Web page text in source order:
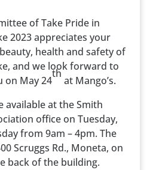
of Take Pride in
2023 appreciates your
health and safety of
and we look forward to
on May 24
th
at Mango’s.
available at the Smith
office on Tuesday,
from 9am – 4pm. The
Scruggs Rd., Moneta, on
back of the building.